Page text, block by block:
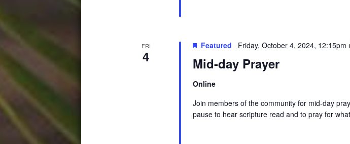
FRI
4 Mid-day Prayer
Featured Friday, October 4, 2024, 12:15pm
Online
Join members of the community for mid-day
pause to hear scripture read and to pray for